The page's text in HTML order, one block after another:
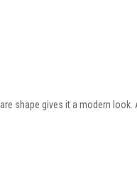
shape gives it a modern look.